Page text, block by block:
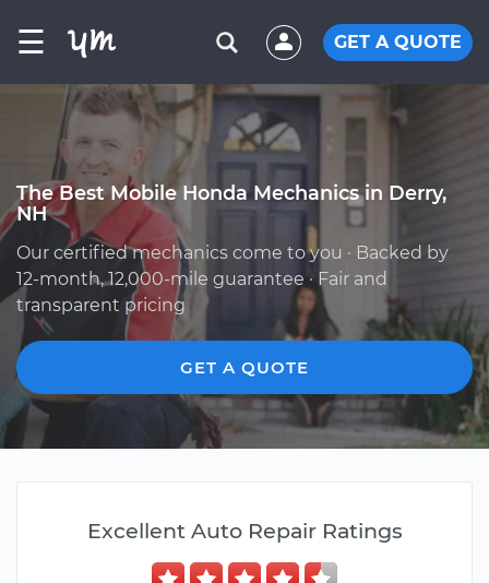
☰ GET A QUOTE
The Best Mobile Honda Mechanics in Derry,
NH
Our certified mechanics come to you · Backed by
12-month, 12,000-mile guarantee · Fair and
transparent pricing
GET A QUOTE
Excellent Auto Repair Ratings